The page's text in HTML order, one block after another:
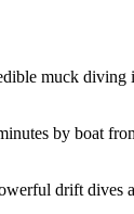
muck
by boat
drift dives